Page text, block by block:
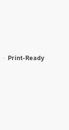
· Print-Ready